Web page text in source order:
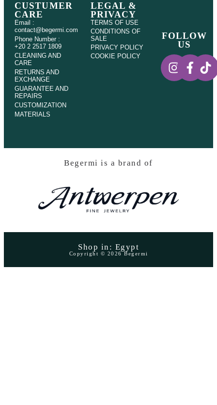
CUSTUMER
CARE
Email :
contact@begermi.com
Phone Number :
+20 2 2517 1809
CLEANING AND
CARE
RETURNS AND
EXCHANGE
GUARANTEE AND
REPAIRS
CUSTOMIZATION
MATERIALS
LEGAL &
PRIVACY
TERMS OF USE
CONDITIONS OF
SALE
PRIVACY POLICY
COOKIE POLICY
FOLLOW
US
Begermi is a brand of
Shop in: Egypt
Copyright © 2026 Begermi